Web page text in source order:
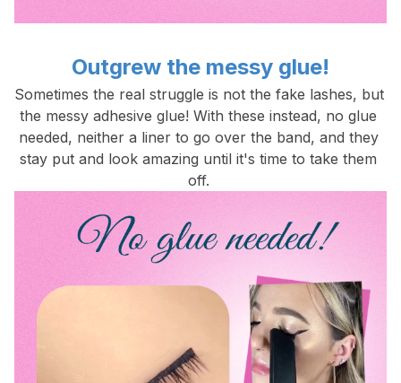
Outgrew the messy glue!
Sometimes the real struggle is not the fake lashes, but
the messy adhesive glue! With these instead, no glue
needed, neither a liner to go over the band, and they
stay put and look amazing until it's time to take them
off.